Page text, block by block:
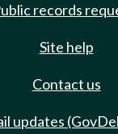
records
Site help
Contact us
updates